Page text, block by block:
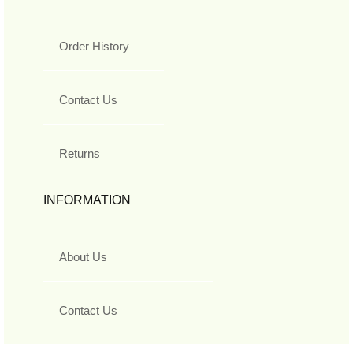
Order History
Contact Us
Returns
INFORMATION
About Us
Contact Us